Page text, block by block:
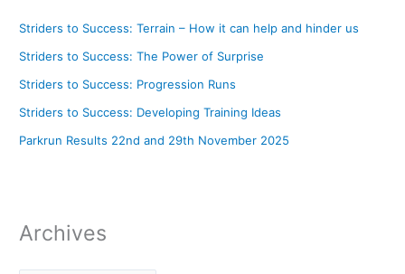
Striders to Success: Terrain – How it can help and hinder us
Striders to Success: The Power of Surprise
Striders to Success: Progression Runs
Striders to Success: Developing Training Ideas
Parkrun Results 22nd and 29th November 2025
Archives